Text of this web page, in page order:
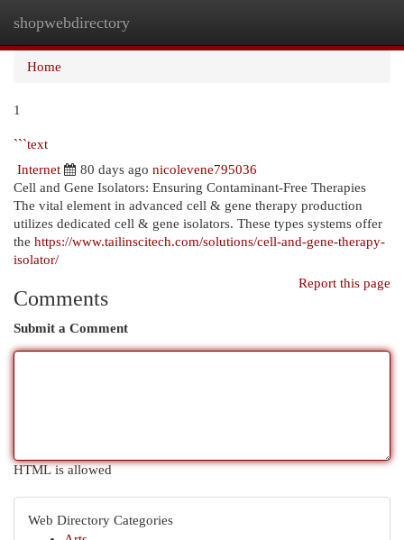
shopwebdirectory
Home
1
```text
Internet
80 days ago nicolevene795036
Cell and Gene Isolators: Ensuring Contaminant-Free Therapies
The vital element in advanced cell & gene therapy production
utilizes dedicated cell & gene isolators. These types systems offer
the https://www.tailinscitech.com/solutions/cell-and-gene-therapy-
isolator/
Report this page
Comments
Submit a Comment
HTML is allowed
Web Directory Categories